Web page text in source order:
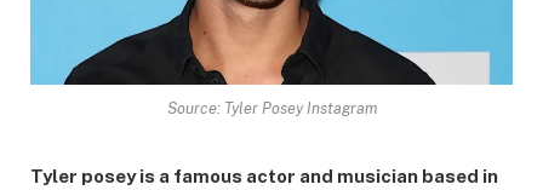
Source: Tyler Posey Instagram
Tyler posey is a famous actor and musician based in